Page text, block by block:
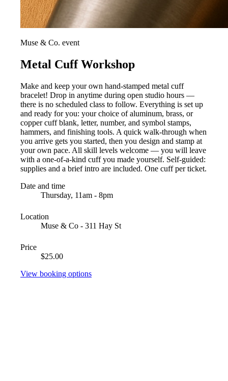
Muse & Co. event
Metal Cuff Workshop
Make and keep your own hand-stamped metal cuff
bracelet! Drop in anytime during open studio hours —
there is no scheduled class to follow. Everything is set up
and ready for you: your choice of aluminum, brass, or
copper cuff blank, letter, number, and symbol stamps,
hammers, and finishing tools. A quick walk-through when
you arrive gets you started, then you design and stamp at
your own pace. All skill levels welcome — you will leave
with a one-of-a-kind cuff you made yourself. Self-guided:
supplies and a brief intro are included. One cuff per ticket.
Date and time
Thursday, 11am - 8pm
Location
Muse & Co - 311 Hay St
Price
$25.00
View booking options